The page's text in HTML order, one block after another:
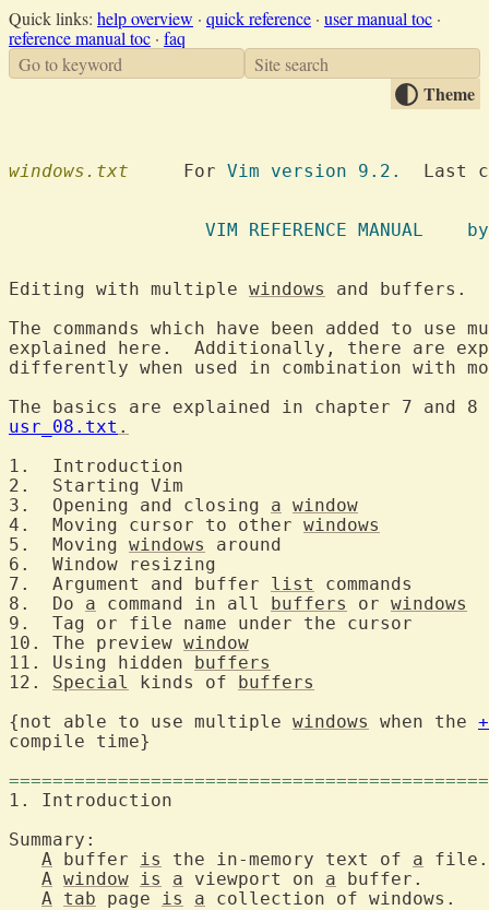
Quick links: help overview · quick reference · user manual toc ·
reference manual toc · faq
Go to keyword
Site search
Theme
windows.txt
  	For
Vim version 9.2.
Last
VIM
Editing with multiple windows
The commands which have been added to use
explained here.  Additionally, there are
differently when used in combination with
The basics are explained in chapter 7 and
usr_08.txt .
3.  Opening and closing a window
4.  Moving cursor to other windows
5.  Moving windows
7.  Argument and buffer list
8.  Do a command in all buffers or windows
10. The preview window
11. Using hidden buffers
12. Special kinds of buffers
{not able to use multiple windows when the
compile time}
Summary:
A buffer is the in-memory text of a file.
A window is a viewport on a buffer.
A tab page is a collection of windows.